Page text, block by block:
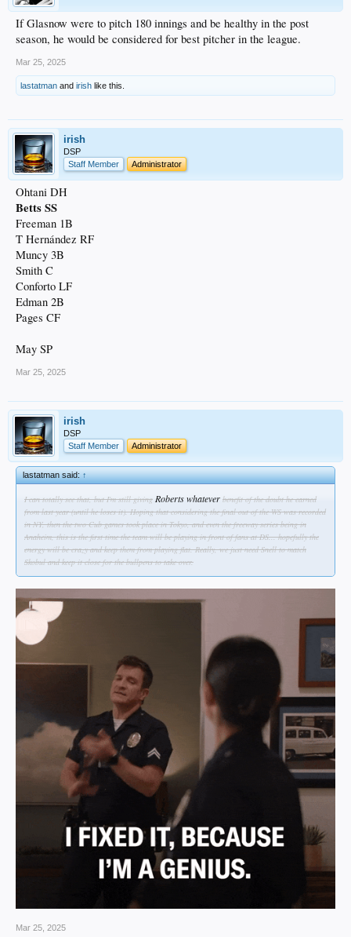
If Glasnow were to pitch 180 innings and be healthy in the post
season, he would be considered for best pitcher in the league.
Mar 25, 2025
lastatman and irish like this.
irish
DSP
Staff Member
Administrator
Ohtani DH
Betts SS
Freeman 1B
T Hernández RF
Muncy 3B
Smith C
Conforto LF
Edman 2B
Pages CF
May SP
Mar 25, 2025
irish
DSP
Staff Member
Administrator
lastatman said:↑
I can totally see that, but I'm still giving Roberts whatever benefit of the doubt he earned
from last year (until he loses it). Hoping that considering the final out of the WS was recorded
in NY, then the two Cub games took place in Tokyo, and even the freeway series being in
Anaheim, this is the first time the team will be playing in front of fans at DS... hopefully the
energy will be crazy and keep them from playing flat. Really, we just need Snell to match
Skobul and keep it close for the bullpens to take over.
Mar 25, 2025